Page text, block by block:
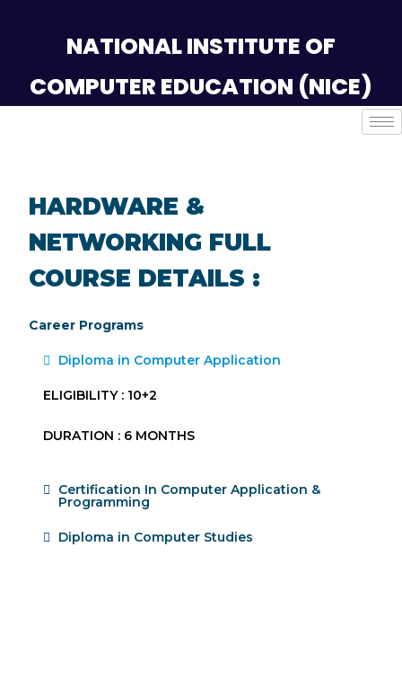
NATIONAL INSTITUTE OF
COMPUTER EDUCATION (NICE)
HARDWARE &
NETWORKING FULL
COURSE DETAILS :
Career Programs
Diploma in Computer Application
ELIGIBILITY : 10+2
DURATION : 6 MONTHS
Certification In Computer Application &
Programming
Diploma in Computer Studies